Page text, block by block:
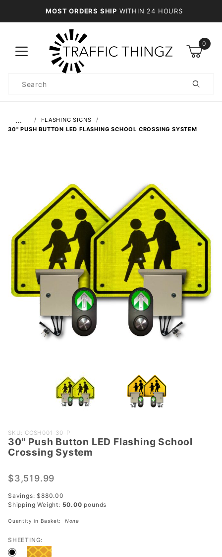
MOST ORDERS SHIP WITHIN 24 HOURS
0
Search
…
FLASHING SIGNS
30" PUSH BUTTON LED FLASHING SCHOOL CROSSING SYSTEM
Purchase
30" Push
Button
Flashing
School
Crossing
SKU: CCSH001-30-P
30" Push Button LED Flashing School
Crossing System
$3,519.99
Savings: $880.00
Shipping Weight: 50.00 pounds
Quantity in Basket: None
SHEETING: